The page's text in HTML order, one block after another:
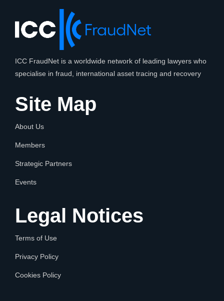
ICC FraudNet is a worldwide network of leading lawyers who
specialise in fraud, international asset tracing and recovery
Site Map
About Us
Members
Strategic Partners
Events
Legal Notices
Terms of Use
Privacy Policy
Cookies Policy